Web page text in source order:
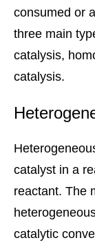
consumed or
three main
catalysis,
catalysis.
catalyst in a
reactant. The
catalytic